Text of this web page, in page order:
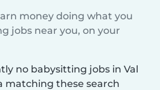
money doing what you
jobs near you, on your
no babysitting jobs in Val
matching these search